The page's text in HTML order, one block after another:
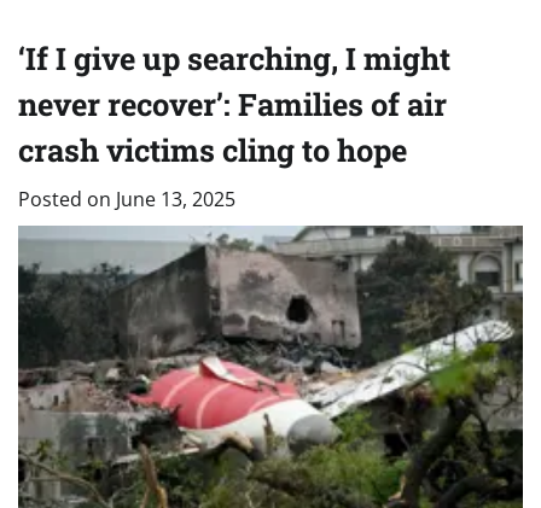
‘If I give up searching, I might
never recover’: Families of air
crash victims cling to hope
Posted on June 13, 2025